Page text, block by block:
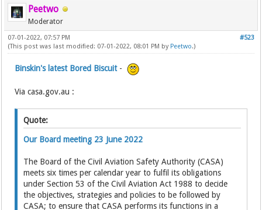
Peetwo
Moderator
#523
07-01-2022, 07:57 PM
(This post was last modified: 07-01-2022, 08:01 PM by Peetwo.)
Binskin's latest Bored Biscuit -
Via casa.gov.au :
Quote:
Our Board meeting 23 June 2022
The Board of the Civil Aviation Safety Authority (CASA)
meets six times per calendar year to fulfil its obligations
under Section 53 of the Civil Aviation Act 1988 to decide
the objectives, strategies and policies to be followed by
CASA; to ensure that CASA performs its functions in a